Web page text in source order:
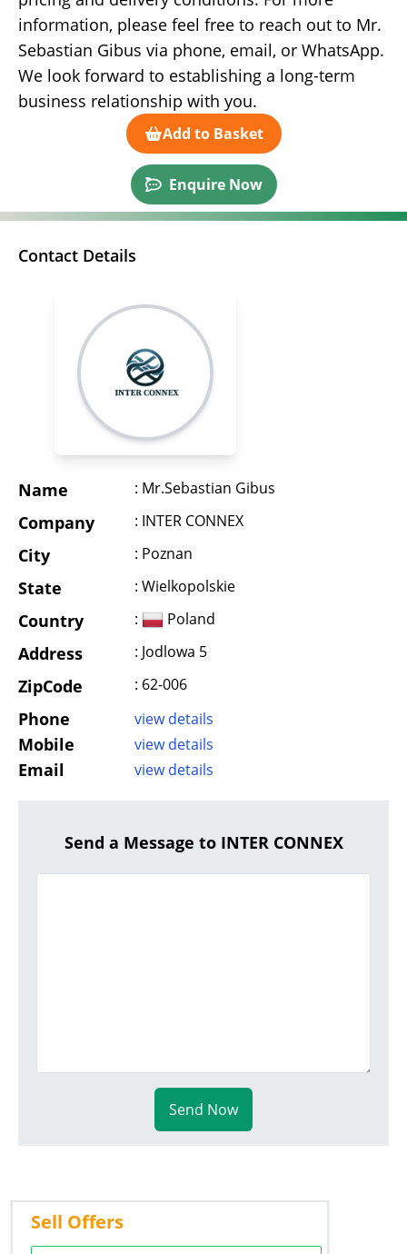
information, please feel free to reach out to Mr.
Sebastian Gibus via phone, email, or WhatsApp.
We look forward to establishing a long-term
business relationship with you.
Add to Basket
Enquire Now
Contact Details
Name : Mr.Sebastian Gibus
Company : INTER CONNEX
City : Poznan
State : Wielkopolskie
Country : Poland
Address : Jodlowa 5
ZipCode : 62-006
Phone view details
Mobile view details
Email view details
Send a Message to INTER CONNEX
Send Now
Sell Offers